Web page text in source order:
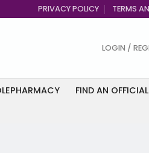
PRIVACY POLICY TERMS
LOGIN /
FIND AN